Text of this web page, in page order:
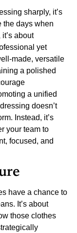
sharply, it’s
the days when
about
yet
made, versatile
a polished
a unified
doesn’t
Instead, it’s
your team to
focused, and
have a chance to
It’s about
those clothes